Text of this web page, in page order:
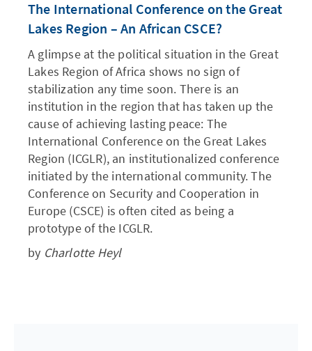
The International Conference on the Great
Lakes Region – An African CSCE?
A glimpse at the political situation in the Great
Lakes Region of Africa shows no sign of
stabilization any time soon. There is an
institution in the region that has taken up the
cause of achieving lasting peace: The
International Conference on the Great Lakes
Region (ICGLR), an institutionalized conference
initiated by the international community. The
Conference on Security and Cooperation in
Europe (CSCE) is often cited as being a
prototype of the ICGLR.
by Charlotte Heyl